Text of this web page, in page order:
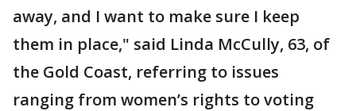
away, and I want to make sure I keep
them in place," said Linda McCully, 63, of
the Gold Coast, referring to issues
ranging from women’s rights to voting